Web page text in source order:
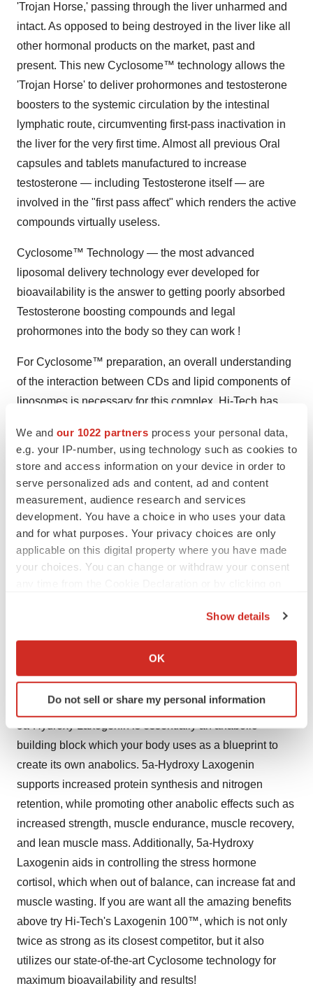
We and our 1022 partners process your personal data,
e.g. your IP-number, using technology such as cookies to
store and access information on your device in order to
serve personalized ads and content, ad and content
measurement, audience research and services
development. You have a choice in who uses your data
and for what purposes. Your privacy choices are only
applicable on this digital property where you have made
your choices. You can change or withdraw your consent
Collect information about your geographical location
Identify your device by actively scanning it for
specific characteristics (fingerprinting)
and set your preferences in the
details section
We use cookies to enhance your experience, analyze
site traffic, and serve tailored ads. By clicking "OK", you
agree to our use of cookies. You can later change your
consent or withdraw it. For more info, see ourPrivacy
Policy.
Show details
OK
Do not sell or share my personal information
'Trojan Horse,' passing through the liver unharmed and
intact. As opposed to being destroyed in the liver like all
other hormonal products on the market, past and
present. This new Cyclosome™ technology allows the
'Trojan Horse' to deliver prohormones and testosterone
boosters to the systemic circulation by the intestinal
lymphatic route, circumventing first-pass inactivation in
the liver for the very first time. Almost all previous Oral
capsules and tablets manufactured to increase
testosterone — including Testosterone itself — are
involved in the "first pass affect" which renders the active
compounds virtually useless.
Cyclosome™ Technology — the most advanced
liposomal delivery technology ever developed for
bioavailability is the answer to getting poorly absorbed
Testosterone boosting compounds and legal
prohormones into the body so they can work !
For Cyclosome™ preparation, an overall understanding
of the interaction between CDs and lipid components of
liposomes is necessary for this complex. Hi-Tech has
revolutionary strategy to prohormone release and
increase prohormone-loading capacity. The
Cyclosome™ approach can be useful in increasing
prohormone solubility and vesicles stability, in
controlling thein vivofate of hydrophobic compounds
and in avoiding burst release of prohormones from the
vesicles. To obtain a stable Cyclosome™, the CDs
prepared by Hi-Tech's double-loading technique are the
ever developed because they have a fast onset action
with prolonged prohormone release process and the
significantly enhanced prohormone-loading capacity.
5a-Hydroxy Laxogenin is essentially an anabolic
building block which your body uses as a blueprint to
create its own anabolics. 5a-Hydroxy Laxogenin
supports increased protein synthesis and nitrogen
retention, while promoting other anabolic effects such as
increased strength, muscle endurance, muscle recovery,
and lean muscle mass. Additionally, 5a-Hydroxy
Laxogenin aids in controlling the stress hormone
cortisol, which when out of balance, can increase fat and
muscle wasting. If you are want all the amazing benefits
above try Hi-Tech's Laxogenin 100™, which is not only
twice as strong as its closest competitor, but it also
utilizes our state-of-the-art Cyclosome technology for
maximum bioavailability and results!